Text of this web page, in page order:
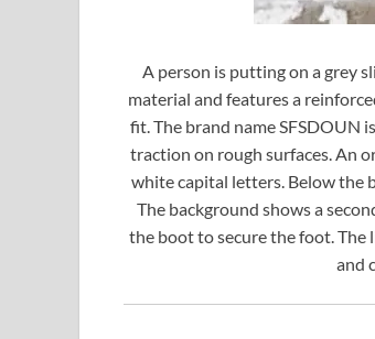
A person is putting on a grey
material and features a
fit. The brand name SFSDOUN
traction on rough surfaces. An
white capital letters. Below the
The background shows a
the boot to secure the foot. The
and